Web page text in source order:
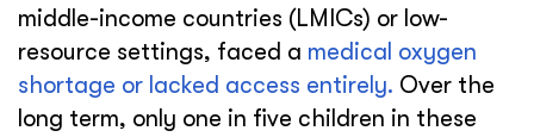
middle-income countries (LMICs) or low-
resource settings, faced a medical oxygen
shortage or lacked access entirely. Over the
long term, only one in five children in these